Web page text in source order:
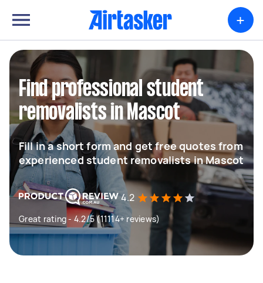
+
Find professional student
removalists in Mascot
Fill in a short form and get free quotes from
experienced student removalists in Mascot
4.2
Great rating - 4.2/5 (11114+ reviews)